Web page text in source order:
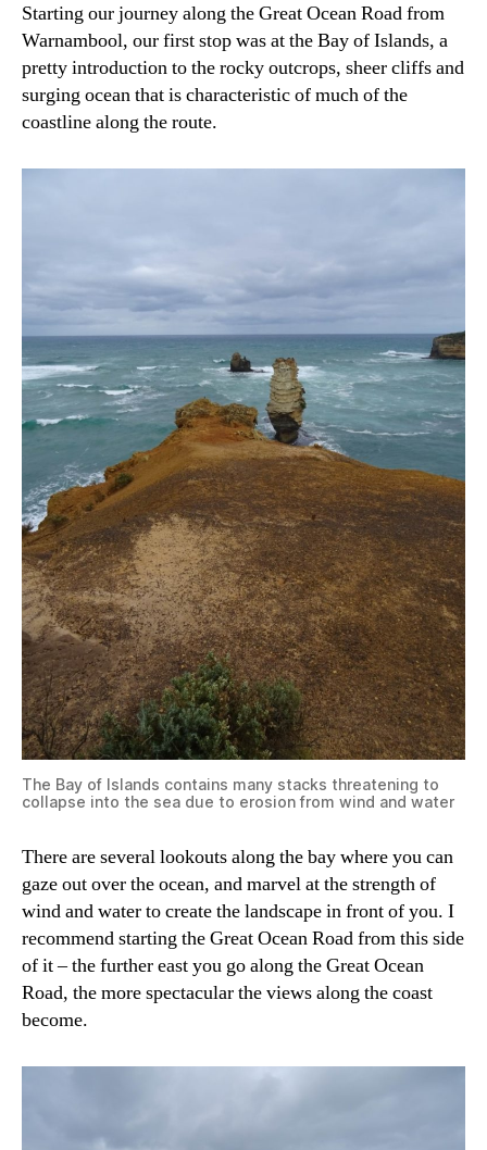
Starting our journey along the Great Ocean Road from
Warnambool, our first stop was at the Bay of Islands, a
pretty introduction to the rocky outcrops, sheer cliffs and
surging ocean that is characteristic of much of the
coastline along the route.
The Bay of Islands contains many stacks threatening to
collapse into the sea due to erosion from wind and water
There are several lookouts along the bay where you can
gaze out over the ocean, and marvel at the strength of
wind and water to create the landscape in front of you. I
recommend starting the Great Ocean Road from this side
of it – the further east you go along the Great Ocean
Road, the more spectacular the views along the coast
become.